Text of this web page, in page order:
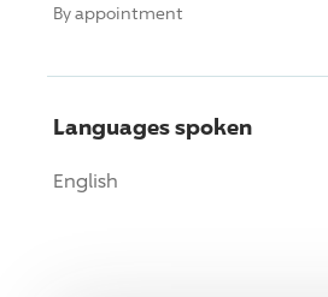
By appointment
Languages spoken
English